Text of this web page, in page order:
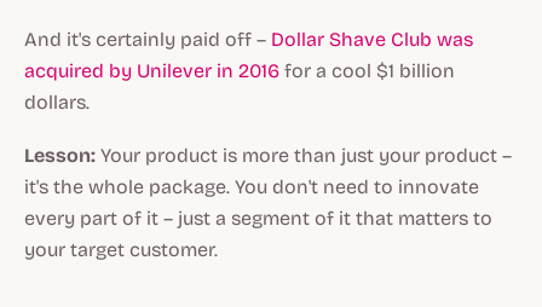
And it's certainly paid off – Dollar Shave Club was
acquired by Unilever in 2016 for a cool $1 billion
dollars.
Lesson: Your product is more than just your product –
it's the whole package. You don't need to innovate
every part of it – just a segment of it that matters to
your target customer.